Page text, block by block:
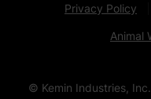
Privacy Policy
Animal
© Kemin Industries,